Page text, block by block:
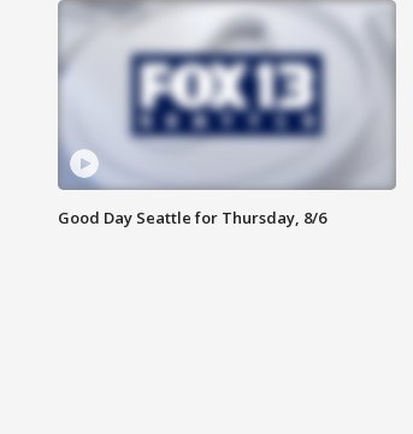
Good Day Seattle for Thursday, 8/6